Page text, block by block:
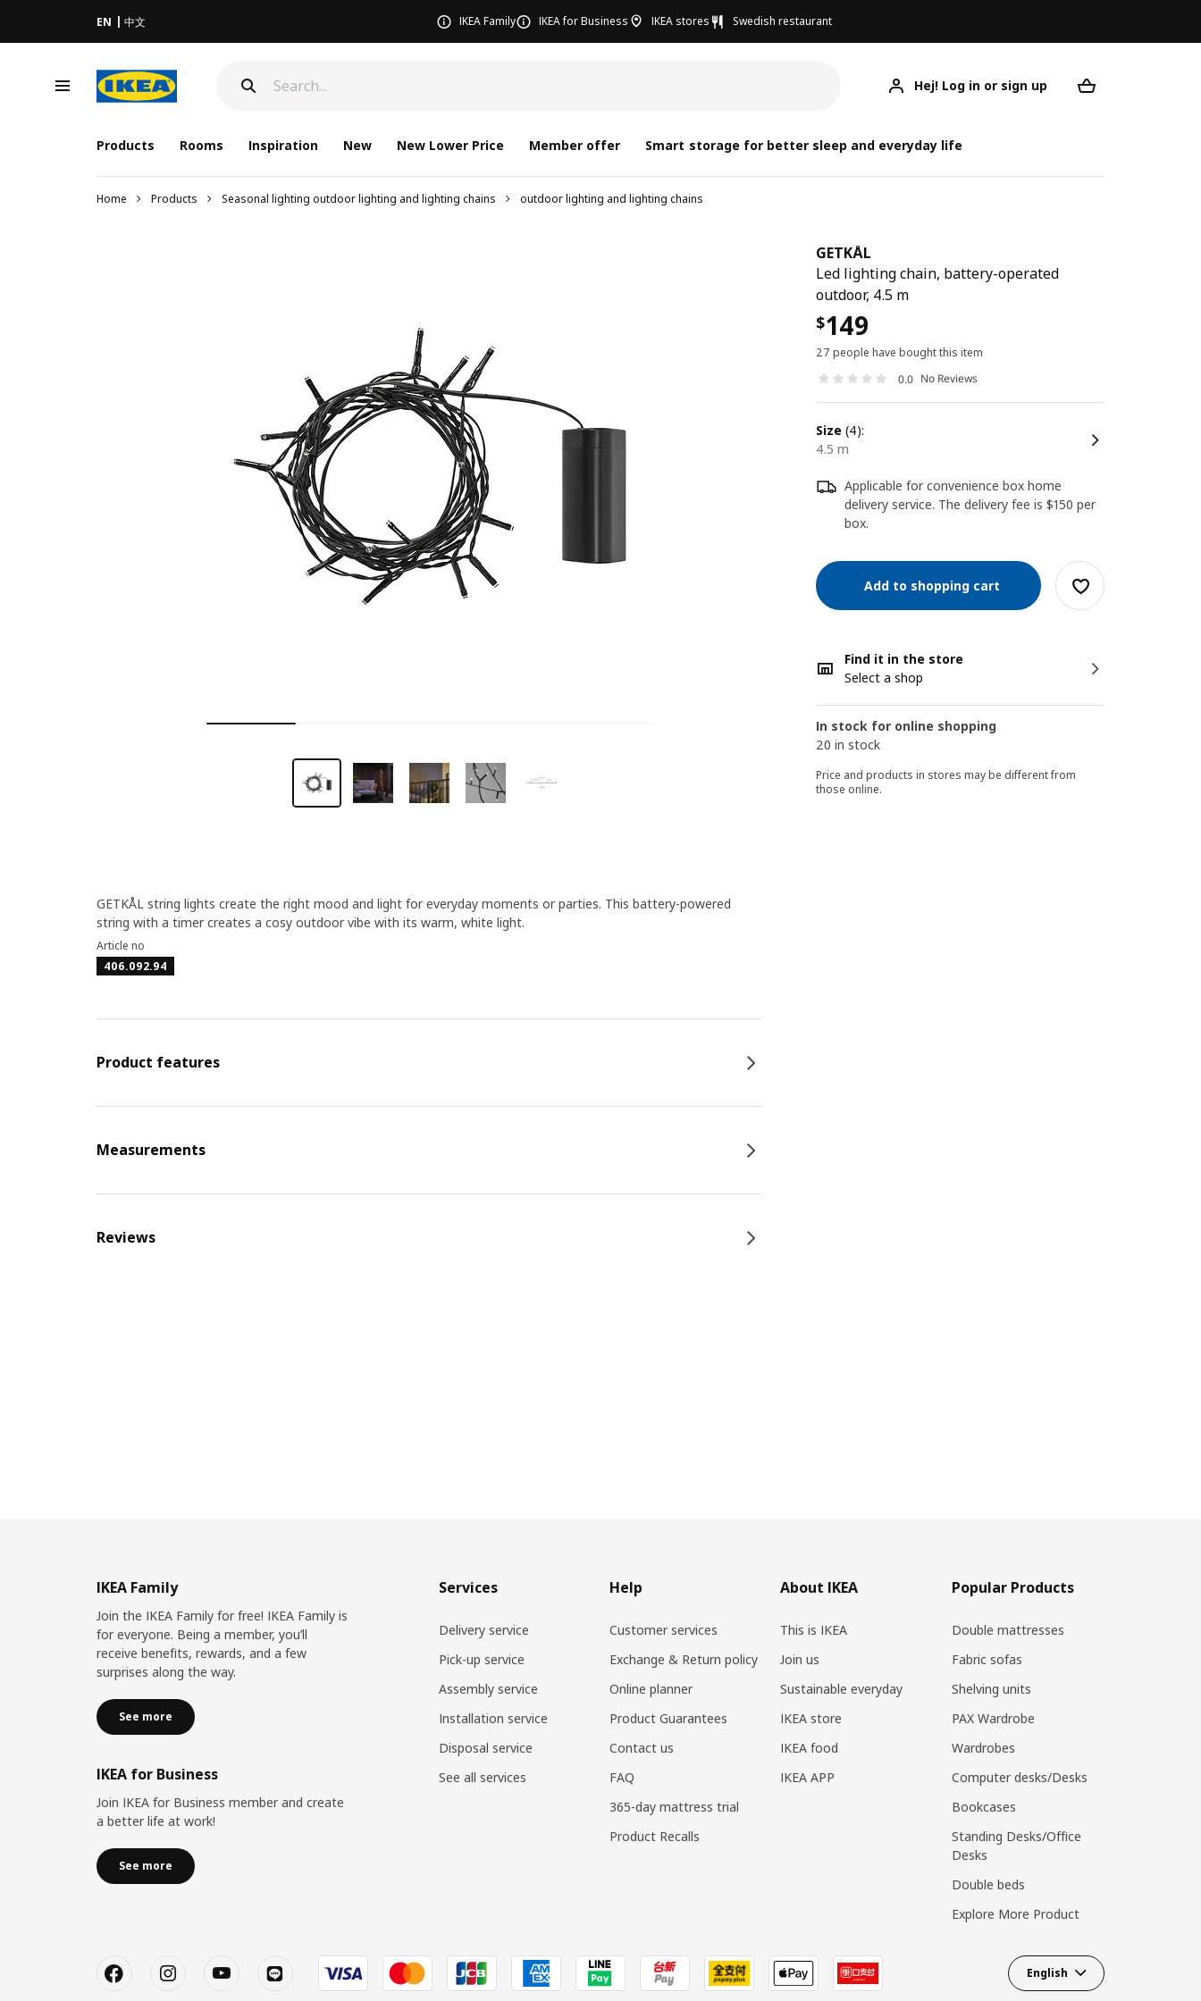
EN 中文 IKEA Family IKEA for Business IKEA stores Swedish restaurant
Hej! Log in or sign up
Products Rooms Inspiration New New Lower Price Member offer Smart storage for better sleep and everyday life
Home Products Seasonal lighting outdoor lighting and lighting chains outdoor lighting and lighting chains
GETKÅL
Led lighting chain, battery-operated
outdoor, 4.5 m
$149
27 people have bought this item
0.0 No Reviews
size (4):
4.5 m
Applicable for convenience box home
delivery service. The delivery fee is $150 per
box.
Add to shopping cart
Find it in the store
Select a shop
In stock for online shopping
20 in stock
Price and products in stores may be different from
those online.
GETKÅL string lights create the right mood and light ​for everyday moments or parties. This battery-powered
string with a timer creates a cosy outdoor vibe with its warm, white light.
Article no
406.092.94
Product features
Measurements
Reviews
IKEA Family
Join the IKEA Family for free! IKEA Family is
for everyone. Being a member, you’ll
receive benefits, rewards, and a few
surprises along the way.
See more
IKEA for Business
Join IKEA for Business member and create
a better life at work!
See more
Services
Delivery service
Pick-up service
Assembly service
Installation service
Disposal service
See all services
Help
Customer services
Exchange & Return policy
Online planner
Product Guarantees
Contact us
FAQ
365-day mattress trial
Product Recalls
About IKEA
This is IKEA
Join us
Sustainable everyday
IKEA store
IKEA food
IKEA APP
Popular Products
Double mattresses
Fabric sofas
Shelving units
PAX Wardrobe
Wardrobes
Computer desks/Desks
Bookcases
Standing Desks/Office
Desks
Double beds
Explore More Product
English